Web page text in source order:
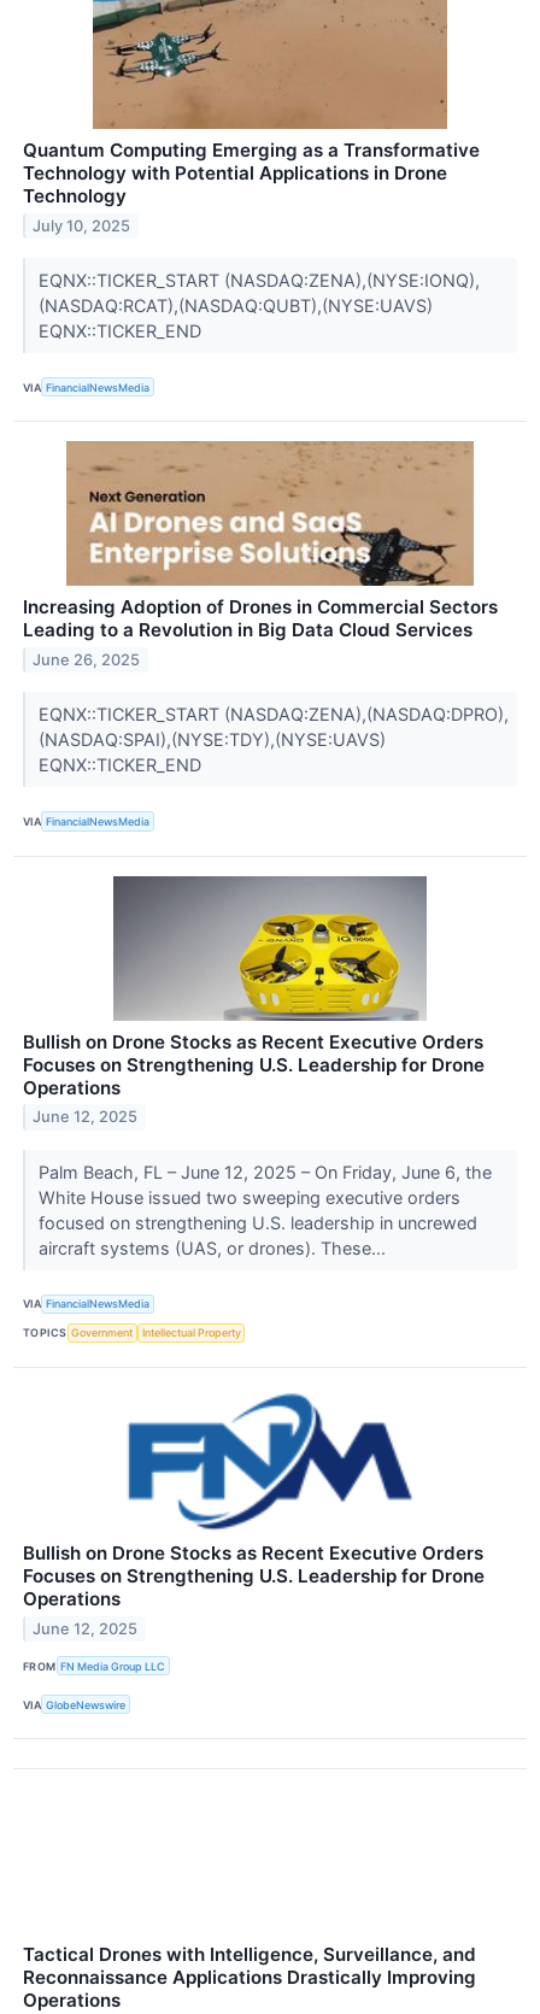
Quantum Computing Emerging as a Transformative
Technology with Potential Applications in Drone
Technology
July 10, 2025
EQNX::TICKER_START (NASDAQ:ZENA),(NYSE:IONQ),
(NASDAQ:RCAT),(NASDAQ:QUBT),(NYSE:UAVS)
EQNX::TICKER_END
VIA FinancialNewsMedia
Increasing Adoption of Drones in Commercial Sectors
Leading to a Revolution in Big Data Cloud Services
June 26, 2025
EQNX::TICKER_START (NASDAQ:ZENA),(NASDAQ:DPRO),
(NASDAQ:SPAI),(NYSE:TDY),(NYSE:UAVS)
EQNX::TICKER_END
VIA FinancialNewsMedia
Bullish on Drone Stocks as Recent Executive Orders
Focuses on Strengthening U.S. Leadership for Drone
Operations
June 12, 2025
Palm Beach, FL – June 12, 2025 – On Friday, June 6, the
White House issued two sweeping executive orders
focused on strengthening U.S. leadership in uncrewed
aircraft systems (UAS, or drones). These...
VIA FinancialNewsMedia
TOPICS Government Intellectual Property
Bullish on Drone Stocks as Recent Executive Orders
Focuses on Strengthening U.S. Leadership for Drone
Operations
June 12, 2025
FROM FN Media Group LLC
VIA GlobeNewswire
Tactical Drones with Intelligence, Surveillance, and
Reconnaissance Applications Drastically Improving
Operations